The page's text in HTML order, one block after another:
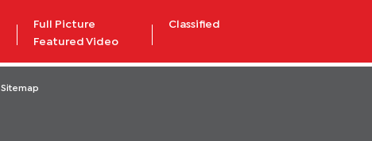
Full Picture
Featured Video
Classified
Sitemap